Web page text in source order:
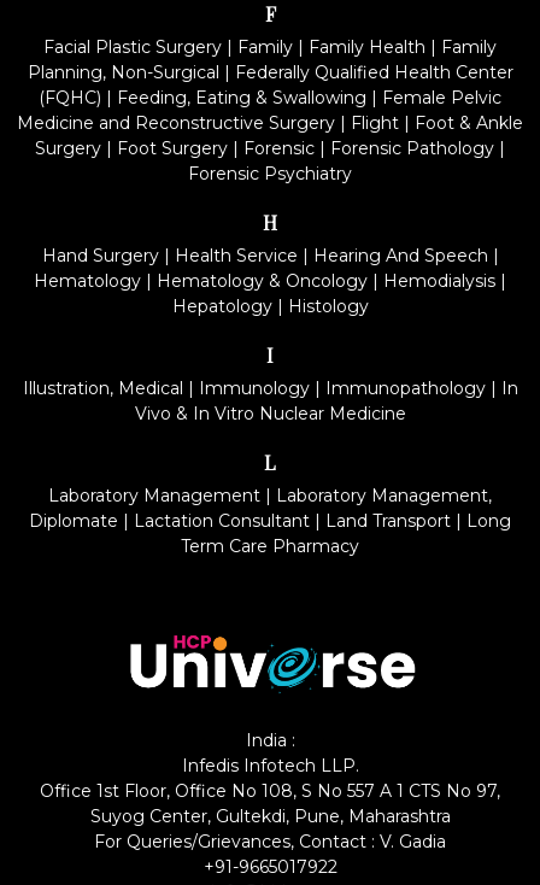
F
Facial Plastic Surgery | Family | Family Health | Family
Planning, Non-Surgical | Federally Qualified Health Center
(FQHC) | Feeding, Eating & Swallowing | Female Pelvic
Medicine and Reconstructive Surgery | Flight | Foot & Ankle
Surgery | Foot Surgery | Forensic | Forensic Pathology |
Forensic Psychiatry
H
Hand Surgery| Health Service | Hearing And Speech |
Hematology | Hematology & Oncology | Hemodialysis |
Hepatology| Histology
I
Illustration, Medical | Immunology| Immunopathology| In
Vivo & In Vitro Nuclear Medicine
L
Laboratory Management | Laboratory Management,
Diplomate | Lactation Consultant | Land Transport | Long
Term Care Pharmacy
India :
Infedis Infotech LLP.
Office 1st Floor, Office No 108, S No 557 A 1 CTS No 97,
Suyog Center, Gultekdi, Pune, Maharashtra
For Queries/Grievances, Contact : V. Gadia
+91-9665017922